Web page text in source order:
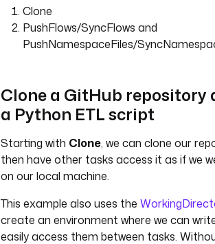
FILE *file =
"r");
file!\n");
return 1;
}
char line[1024];
double total_revenue =
fgets(line, 1024, file);
while (fgets(line,
Clone
PushFlows/SyncFlows and
PushNamespaceFiles/
Clone a GitHub repository
a Python ETL script
Starting with Clone, we can clone our
then have other tasks access it as if we
on our local machine.
This example also uses the
create an environment where we can
easily access them between tasks.